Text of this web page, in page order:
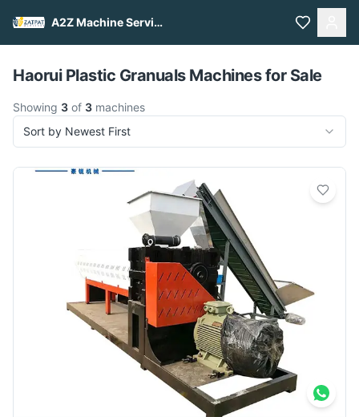
A2Z Machine Services
Pull to refresh
Haorui Plastic Granuals Machines for Sale
Showing 3 of 3 machines
Sort by Newest First